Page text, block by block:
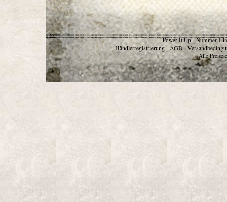
Power It Up - Nummer 1
Händlerregistrierung - AGB -
Alle Preise